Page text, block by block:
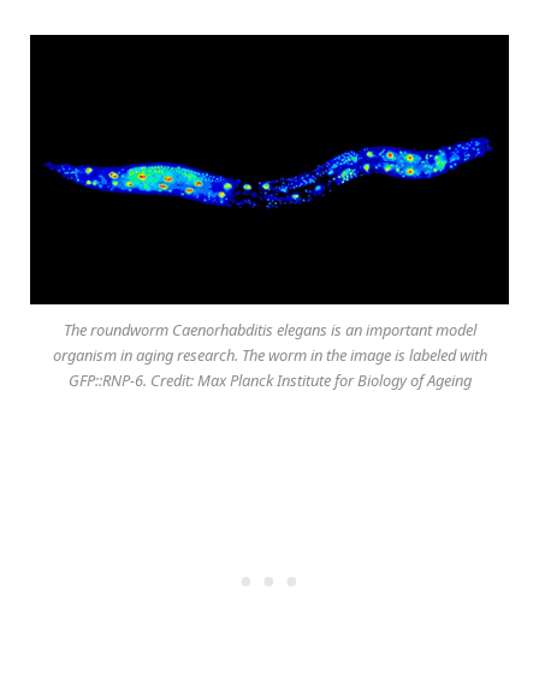
The roundworm Caenorhabditis elegans is an important model
organism in aging research. The worm in the image is labeled with
GFP::RNP-6. Credit: Max Planck Institute for Biology of Ageing